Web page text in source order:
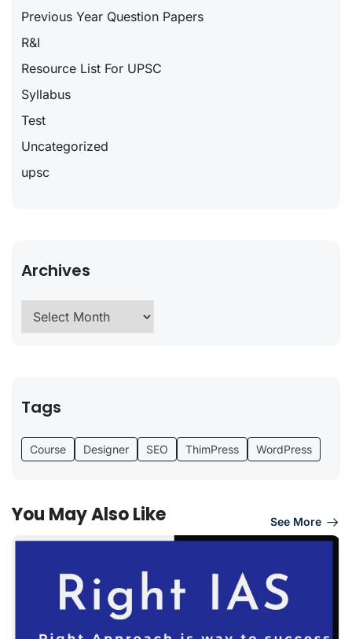
Previous Year Question Papers
R&I
Resource List For UPSC
Syllabus
Test
Uncategorized
upsc
Archives
Tags
Course Designer SEO ThimPress WordPress
You May Also Like See More